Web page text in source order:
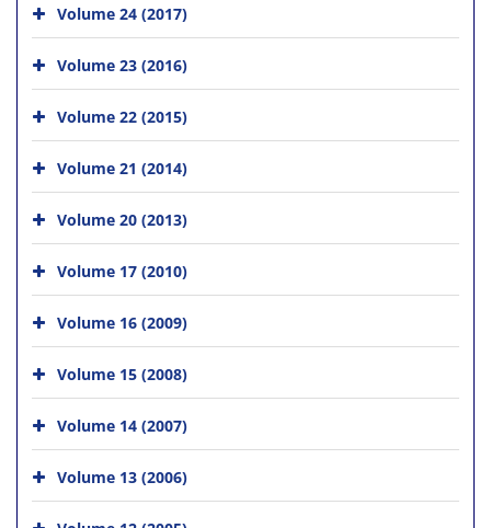
Volume 24 (2017)
Volume 23 (2016)
Volume 22 (2015)
Volume 21 (2014)
Volume 20 (2013)
Volume 17 (2010)
Volume 16 (2009)
Volume 15 (2008)
Volume 14 (2007)
Volume 13 (2006)